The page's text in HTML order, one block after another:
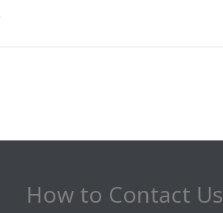
How to Contact Us